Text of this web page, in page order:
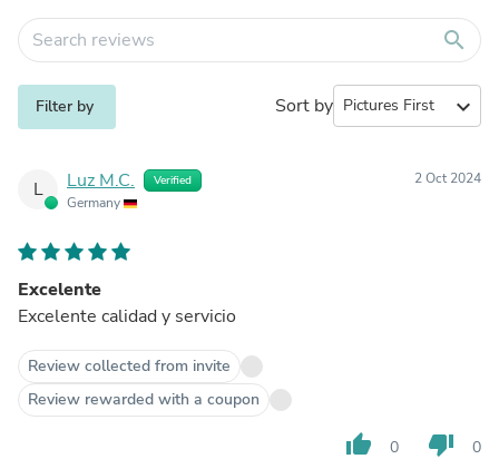
search
Filter by Sort by expand_more
L Luz M.C. Verified
Germany
2 Oct 2024
Excelente
Excelente calidad y servicio
Review collected from invite
Review rewarded with a coupon
thumb_up 0 thumb_down 0